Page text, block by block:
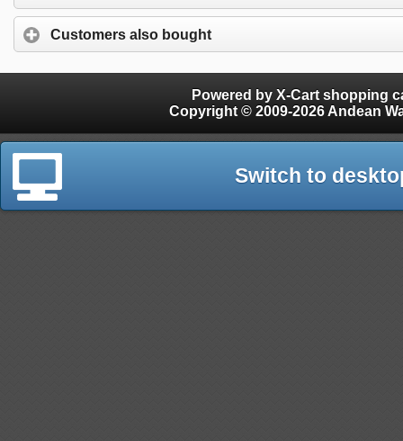
Customers also bought
Powered by X-Cart shopping
Copyright © 2009-2026 Andean
Switch to